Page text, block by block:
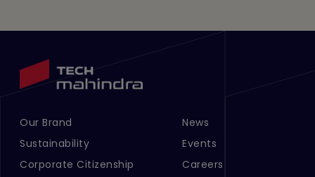
Footer Menu Links 1
Our Brand
Sustainability
Corporate Citizenship
Footer Menu Links 2
News
Events
Careers